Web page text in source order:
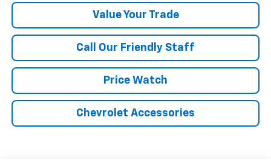
Value Your Trade
Call Our Friendly Staff
Price Watch
Chevrolet Accessories